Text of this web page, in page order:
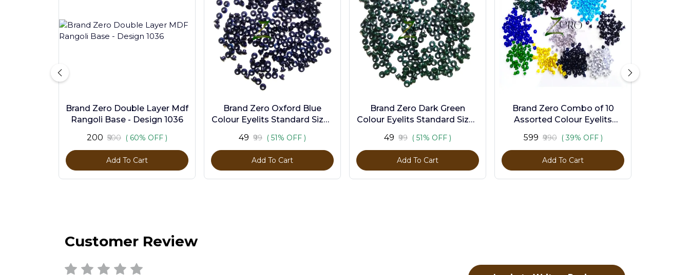
Brand Zero Double Layer Mdf
Rangoli Base - Design 1036
₹200 ₹500 ( 60% OFF )
Add To Cart
Brand Zero Oxford Blue
Colour Eyelits Standard Size -
₹49 ₹99 ( 51% OFF )
Add To Cart
Brand Zero Dark Green
Colour Eyelits Standard Size -
₹49 ₹99 ( 51% OFF )
Add To Cart
Brand Zero Combo of 10
Assorted Colour Eyelits
Pcs
₹599 ₹990 ( 39% OFF )
Add To Cart
Customer Review